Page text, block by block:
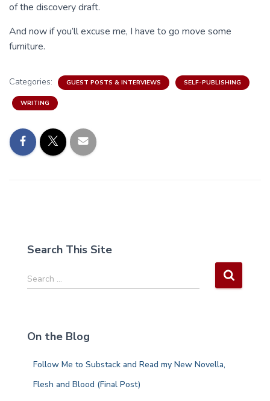
of the discovery draft.
And now if you’ll excuse me, I have to go move some
furniture.
Categories: GUEST POSTS & INTERVIEWS SELF-PUBLISHING
WRITING
Search This Site
S
e
h
Search …
On the Blog
Follow Me to Substack and Read my New Novella,
Flesh and Blood (Final Post)